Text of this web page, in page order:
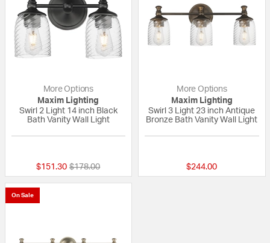
More Options
Maxim Lighting
Swirl 2 Light 14 inch Black
Bath Vanity Wall Light
$151.30 Price reduced from
$178.00to
More Options
Maxim Lighting
Swirl 3 Light 23 inch Antique
Bronze Bath Vanity Wall Light
$244.00
On Sale